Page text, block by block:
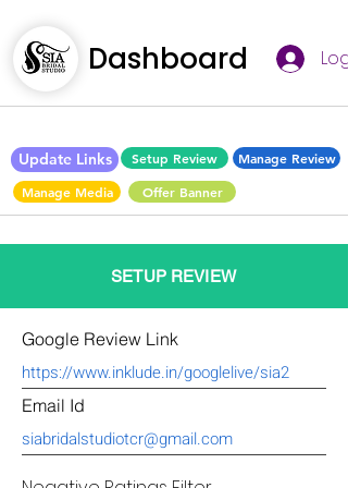
Dashboard Log
Update Links Setup Review
Manage Review
Manage Media
Offer Banner
SETUP REVIEW
Google Review Link
Email Id